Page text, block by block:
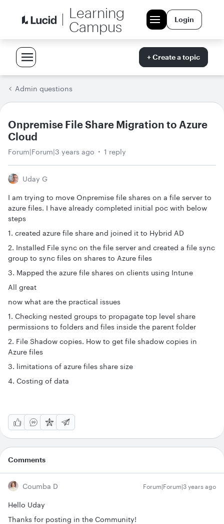
Learning
Campus
Login
+ Create a topic
Admin questions
Onpremise File Share Migration to Azure
Cloud
Forum|Forum|3 years ago 1 reply
Uday G
I am trying to move Onpremise file shares on a file server to
azure files. I have already completed initial poc with below
steps
1. created azure file share and joined it to Hybrid AD
2. Installed File sync on the file server and created a file sync
group to sync files on shares to Azure files
3. Mapped the azure file shares on clients using Intune
All great
now what are the practical issues
1. Checking nested groups to propagate top level share
permissions to folders and files inside the parent folder
2. File Shadow copies. How to get file shadow copies in
Azure files
3. limitations of azure files share size
4. Costing of data
Comments
Coumba D Forum|Forum|3 years ago
Hello Uday
Thanks for posting in the Community!